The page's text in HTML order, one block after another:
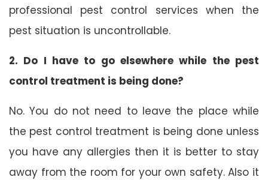
professional pest control services when the
pest situation is uncontrollable.
2. Do I have to go elsewhere while the pest
control treatment is being done?
No. You do not need to leave the place while
the pest control treatment is being done unless
you have any allergies then it is better to stay
away from the room for your own safety. Also it